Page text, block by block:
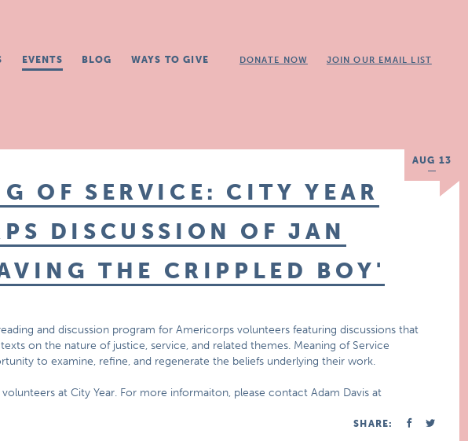
EVENTS BLOG WAYS TO GIVE DONATE NOW JOIN OUR EMAIL LIST
AUG 13
OF SERVICE: CITY YEAR
DISCUSSION OF JAN
THE CRIPPLED BOY'
and discussion program for Americorps volunteers featuring discussions that
on the nature of justice, service, and related themes. Meaning of Service
to examine, refine, and regenerate the beliefs underlying their work.
at City Year. For more informaiton, please contact Adam Davis at
SHARE: